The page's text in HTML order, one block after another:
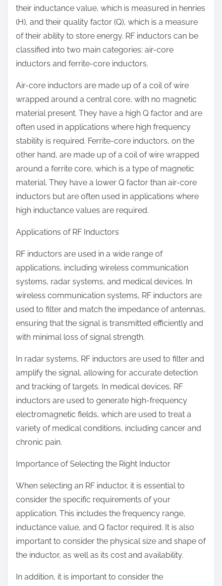
their inductance value, which is measured in henries
(H), and their quality factor (Q), which is a measure
of their ability to store energy. RF inductors can be
classified into two main categories: air-core
inductors and ferrite-core inductors.
Air-core inductors are made up of a coil of wire
wrapped around a central core, with no magnetic
material present. They have a high Q factor and are
often used in applications where high frequency
stability is required. Ferrite-core inductors, on the
other hand, are made up of a coil of wire wrapped
around a ferrite core, which is a type of magnetic
material. They have a lower Q factor than air-core
inductors but are often used in applications where
high inductance values are required.
Applications of RF Inductors
RF inductors are used in a wide range of
applications, including wireless communication
systems, radar systems, and medical devices. In
wireless communication systems, RF inductors are
used to filter and match the impedance of antennas,
ensuring that the signal is transmitted efficiently and
with minimal loss of signal strength.
In radar systems, RF inductors are used to filter and
amplify the signal, allowing for accurate detection
and tracking of targets. In medical devices, RF
inductors are used to generate high-frequency
electromagnetic fields, which are used to treat a
variety of medical conditions, including cancer and
chronic pain.
Importance of Selecting the Right Inductor
When selecting an RF inductor, it is essential to
consider the specific requirements of your
application. This includes the frequency range,
inductance value, and Q factor required. It is also
important to consider the physical size and shape of
the inductor, as well as its cost and availability.
In addition, it is important to consider the